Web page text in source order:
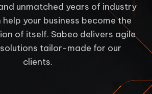
unmatched years of industry
your business become the
of itself. Sabeo delivers agile
tailor-made for our
clients.